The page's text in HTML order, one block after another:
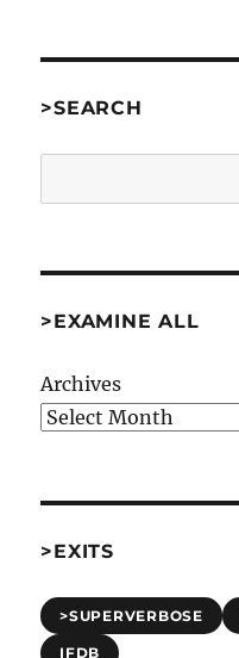
>SEARCH
>EXAMINE ALL
Archives
>EXITS
>SUPERVERBOSE
IFDB